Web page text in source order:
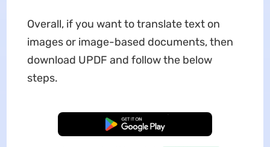
Overall, if you want to translate text on
images or image-based documents, then
download UPDF and follow the below
steps.
Free Download